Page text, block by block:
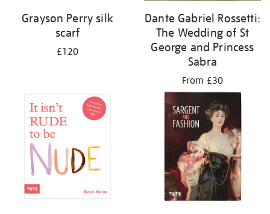
Grayson Perry silk
scarf
£120
Dante Gabriel Rossetti:
The Wedding of St
George and Princess
Sabra
From £30